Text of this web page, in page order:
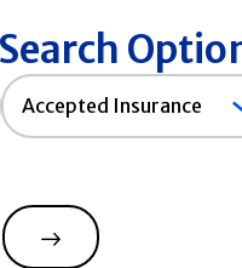
Accepted
Insurance
Accepted Insurance
Search